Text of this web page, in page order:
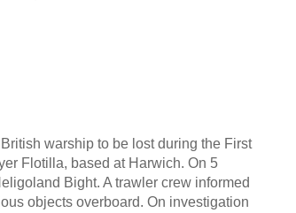
warship to be lost during the First
Flotilla, based at Harwich. On 5
Bight. A trawler crew informed
objects overboard. On investigation